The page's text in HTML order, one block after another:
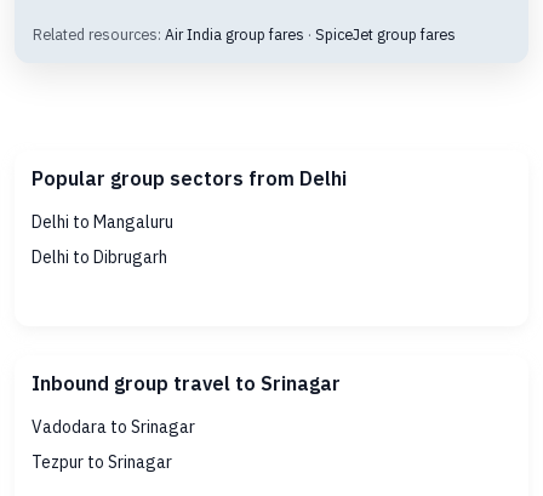
Related resources: Air India group fares · SpiceJet group fares
Popular group sectors from Delhi
Delhi to Mangaluru
Delhi to Dibrugarh
Inbound group travel to Srinagar
Vadodara to Srinagar
Tezpur to Srinagar